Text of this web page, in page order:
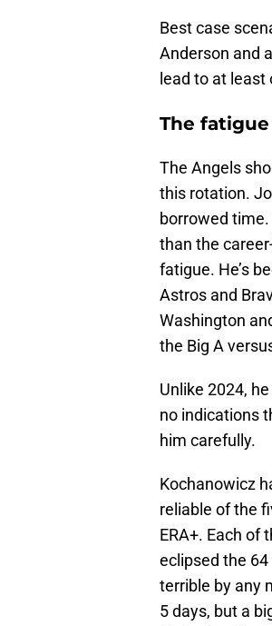
Best case
Anderson and
lead to at
The
The Angels
this rotation.
borrowed
than the
fatigue. He’s
Astros and
Washington
the Big A
Unlike 2024,
no indications
him carefully.
Kochanowicz
reliable of the
ERA+. Each of
eclipsed the 64
terrible by any
5 days, but a